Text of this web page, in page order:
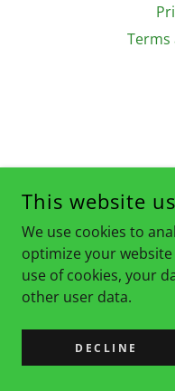
Terms
This website
We use cookies to
optimize your
use of cookies, your
other user data.
DECLINE